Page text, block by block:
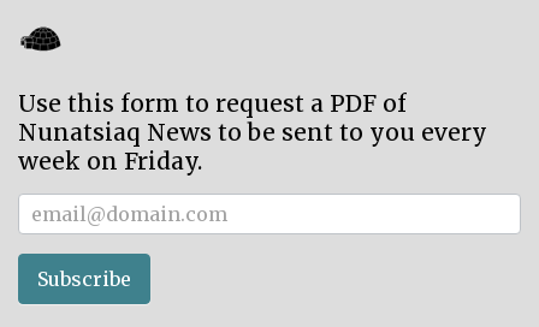
Use this form to request a PDF of
Nunatsiaq News to be sent to you every
week on Friday.
Subscriber
Subscribe